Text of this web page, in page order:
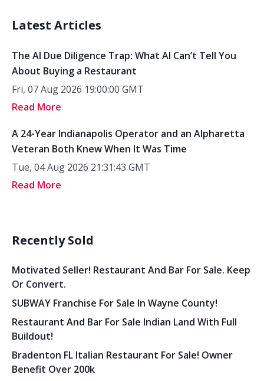
Latest Articles
The AI Due Diligence Trap: What AI Can’t Tell You
About Buying a Restaurant
Fri, 07 Aug 2026 19:00:00 GMT
Read More
A 24-Year Indianapolis Operator and an Alpharetta
Veteran Both Knew When It Was Time
Tue, 04 Aug 2026 21:31:43 GMT
Read More
Recently Sold
Motivated Seller! Restaurant And Bar For Sale. Keep
Or Convert.
SUBWAY Franchise For Sale In Wayne County!
Restaurant And Bar For Sale Indian Land With Full
Buildout!
Bradenton FL Italian Restaurant For Sale! Owner
Benefit Over 200k